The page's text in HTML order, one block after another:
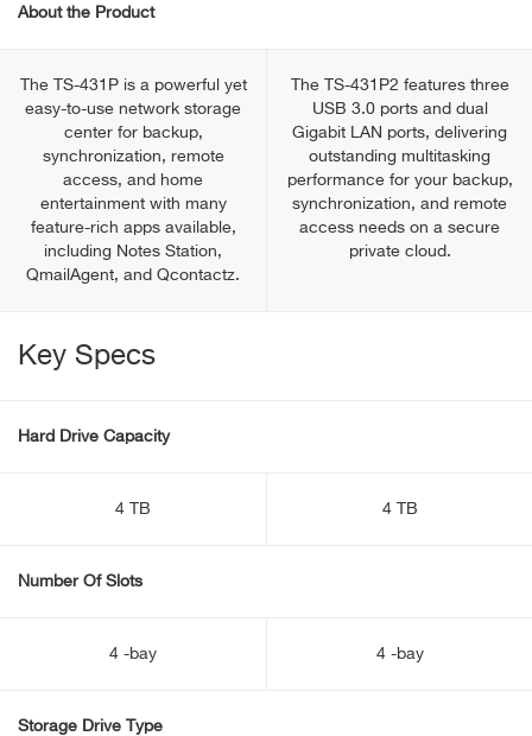
About the Product
The TS-431P is a powerful yet
easy-to-use network storage
center for backup,
synchronization, remote
access, and home
entertainment with many
feature-rich apps available,
including Notes Station,
QmailAgent, and Qcontactz.
The TS-431P2 features three
USB 3.0 ports and dual
Gigabit LAN ports, delivering
outstanding multitasking
performance for your backup,
synchronization, and remote
access needs on a secure
private cloud.
Key Specs
Hard Drive Capacity
4 TB 4 TB
Number Of Slots
4 -bay 4 -bay
Storage Drive Type